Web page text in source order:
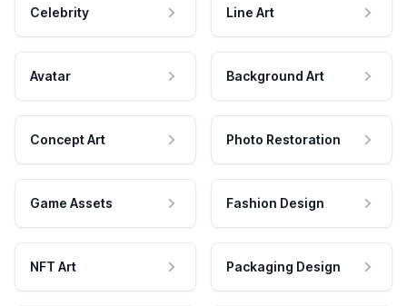
Celebrity Line Art
Avatar Background Art
Concept Art Photo Restoration
Game Assets Fashion Design
NFT Art Packaging Design